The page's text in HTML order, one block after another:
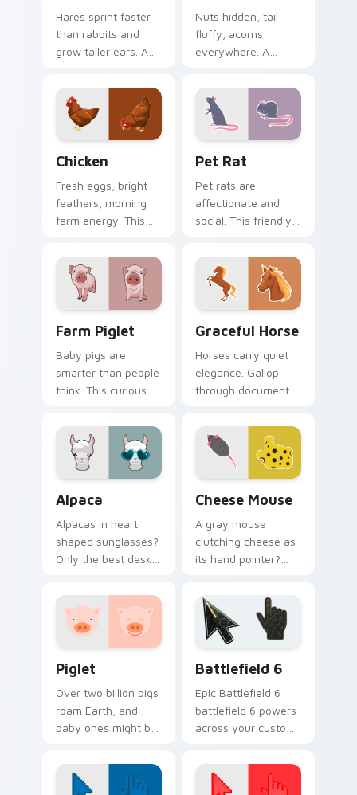
Hares sprint faster
than rabbits and
grow taller ears. A
through your tabs
with spring energy.
Nuts hidden, tail
fluffy, acorns
everywhere. A
scampers through
your open browser
tabs.
Chicken
Fresh eggs, bright
feathers, morning
farm energy. This
along every link you
open.
Pet Rat
Pet rats are
affectionate and
social. This friendly
company through
long browsing
sessions.
Farm Piglet
Baby pigs are
smarter than people
think. This curious
every link you open.
Graceful Horse
Horses carry quiet
elegance. Gallop
through documents
refined equine
pointer at your side.
Alpaca
Alpacas in heart
shaped sunglasses?
Only the best desk
anyone who loves
fluffy South
American charm.
Cheese Mouse
A gray mouse
clutching cheese as
its hand pointer?
hungry, and
ridiculously cute.
Piglet
Over two billion pigs
roam Earth, and
baby ones might be
piglet snorts happily
along your pointer.
Battlefield 6
Epic Battlefield 6
battlefield 6 powers
across your custom
click pair today.